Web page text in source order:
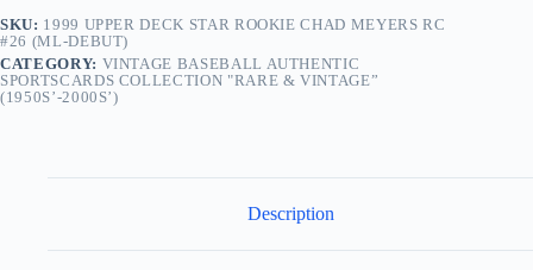
SKU: 1999 UPPER DECK STAR ROOKIE CHAD MEYERS RC
#26 (ML-DEBUT)
CATEGORY: VINTAGE BASEBALL AUTHENTIC
SPORTSCARDS COLLECTION "RARE & VINTAGE”
(1950S’-2000S’)
Description